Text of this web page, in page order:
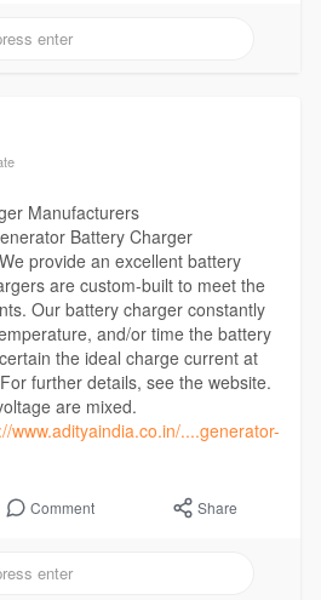
Manufacturers
Battery Charger
provide an excellent battery
are custom-built to meet the
Our battery charger constantly
and/or time the battery
the ideal charge current at
further details, see the website.
are mixed.
www.adityaindia.co.in/....generator-
Comment Share